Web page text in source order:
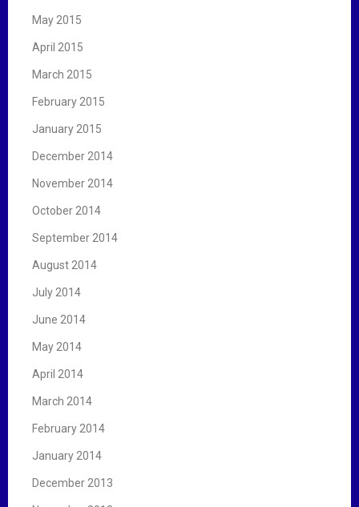
May 2015
April 2015
March 2015
February 2015
January 2015
December 2014
November 2014
October 2014
September 2014
August 2014
July 2014
June 2014
May 2014
April 2014
March 2014
February 2014
January 2014
December 2013